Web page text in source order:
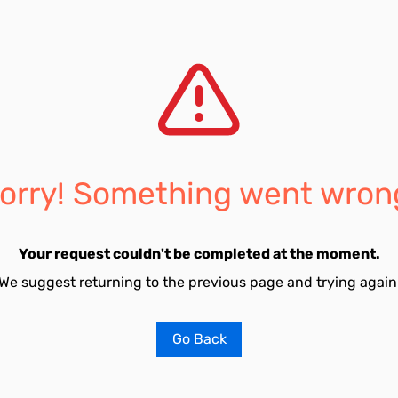
Something went
Your request couldn't be completed at the moment.
suggest returning to the previous page and trying
Go Back